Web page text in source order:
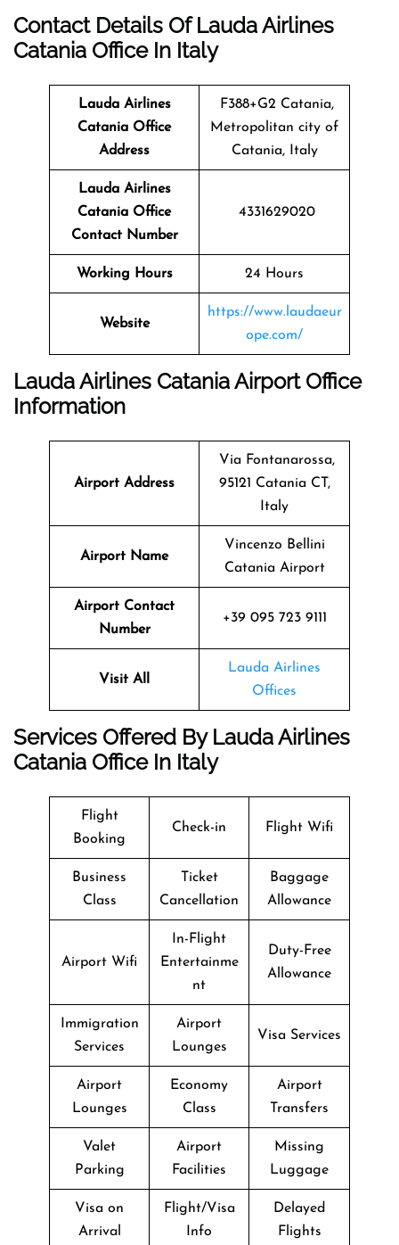
Contact Details Of Lauda Airlines
Catania Office In Italy
Lauda Airlines
Catania Office
Address
F388+G2 Catania,
Metropolitan city of
Catania, Italy
Lauda Airlines
Catania Office
Contact Number
4331629020
Working Hours 24 Hours
Website
https://www.laudaeur
ope.com/
Lauda Airlines Catania Airport Office
Information
Airport Address
Via Fontanarossa,
95121 Catania CT,
Italy
Airport Name
Vincenzo Bellini
Catania Airport
Airport Contact
Number
+39 095 723 9111
Visit All
Lauda Airlines
Offices
Services Offered By Lauda Airlines
Catania Office In Italy
Flight
Booking
Check-in Flight Wifi
Business
Class
Ticket
Cancellation
Baggage
Allowance
Airport Wifi
In-Flight
Entertainme
nt
Duty-Free
Allowance
Immigration
Services
Airport
Lounges
Visa Services
Airport
Lounges
Economy
Class
Airport
Transfers
Valet
Parking
Airport
Facilities
Missing
Luggage
Visa on
Arrival
Flight/Visa
Info
Delayed
Flights